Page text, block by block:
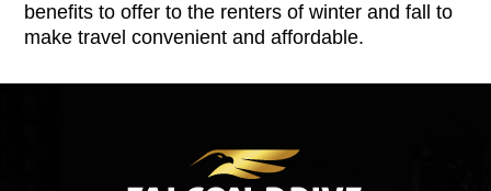
benefits to offer to the renters of winter and fall to
make travel convenient and affordable.